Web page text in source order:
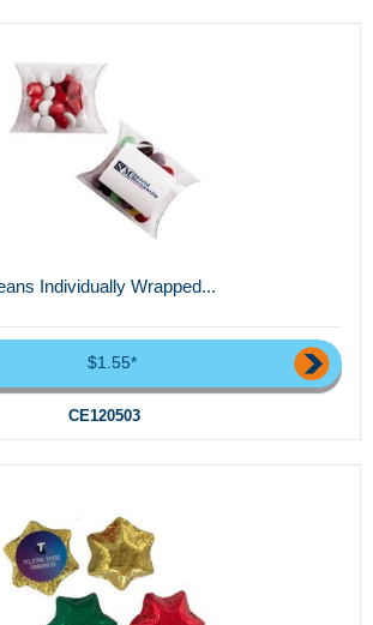
Individually Wrapped...
$1.55*
CE120503